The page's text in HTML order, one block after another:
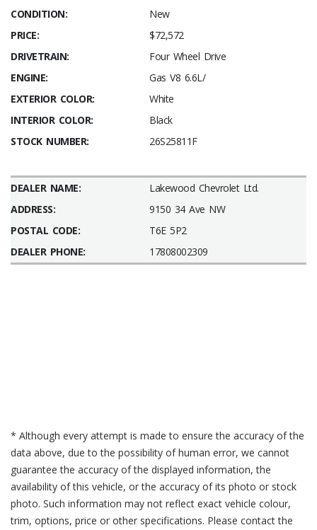
CONDITION:
New
PRICE:
$72,572
DRIVETRAIN:
Four Wheel Drive
ENGINE:
Gas V8 6.6L/
EXTERIOR COLOR:
White
INTERIOR COLOR:
Black
STOCK NUMBER:
26S25811F
DEALER NAME:
Lakewood Chevrolet Ltd.
ADDRESS:
9150 34 Ave NW
POSTAL CODE:
T6E 5P2
DEALER PHONE:
17808002309
* Although every attempt is made to ensure the accuracy of the
data above, due to the possibility of human error, we cannot
guarantee the accuracy of the displayed information, the
availability of this vehicle, or the accuracy of its photo or stock
photo. Such information may not reflect exact vehicle colour,
trim, options, price or other specifications. Please contact the